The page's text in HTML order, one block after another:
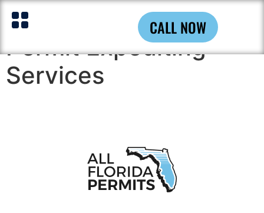
CALL NOW
Pompano Beach
Permit Expediting
Services